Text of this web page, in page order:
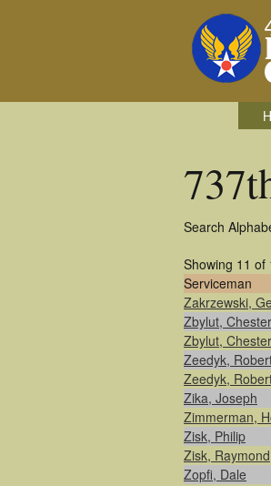
Search
Showing 11 of
Serviceman
Zakrzewski,
Zbylut, Chester
Zbylut, Chester
Zeedyk,
Zeedyk,
Zika, Joseph
Zimmerman,
Zisk, Philip
Zisk, Raymond
Zopfi, Dale